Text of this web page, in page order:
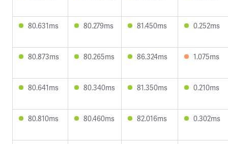
80.631ms 80.279ms 81.450ms 0.252ms
80.873ms 80.265ms 86.324ms 1.075ms
80.641ms 80.340ms 81.350ms 0.210ms
80.810ms 80.460ms 82.016ms 0.302ms